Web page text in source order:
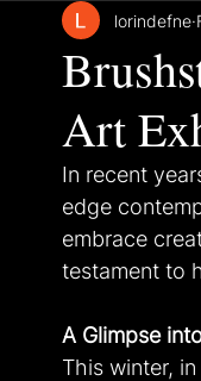
Breaking News
Art
lorindefne
In recent
edge
embrace
testament to
A Glimpse
This winter,